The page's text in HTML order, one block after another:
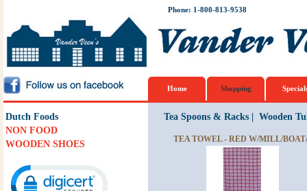
Phone: 1-800-813-9538
Home Shopping
Dutch Foods
NON FOOD
WOODEN SHOES
Tea Spoons & Racks| Wooden
TEA TOWEL - RED W/MILL/